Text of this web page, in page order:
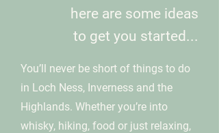
here are some ideas
to get you started...
You’ll never be short of things to do
in Loch Ness, Inverness and the
Highlands. Whether you’re into
whisky, hiking, food or just relaxing,